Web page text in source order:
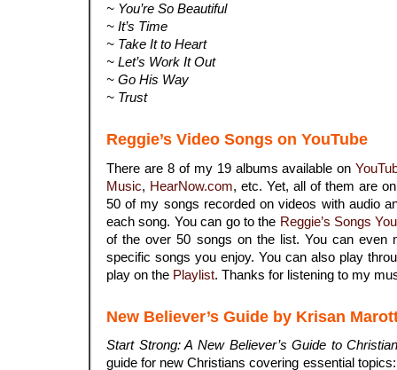
~ You’re So Beautiful
~ It’s Time
~ Take It to Heart
~ Let’s Work It Out
~ Go His Way
~ Trust
Reggie’s Video Songs on YouTube
There are 8 of my 19 albums available on
Music, HearNow.com, etc. Yet, all of them are
50 of my songs recorded on videos with audio
each song. You can go to the Reggie’s Songs
of the over 50 songs on the list. You can even
specific songs you enjoy. You can also play
play on the Playlist. Thanks for listening to my
New Believer’s Guide by Krisan
Start Strong: A New Believer’s Guide to
guide for new Christians covering essential